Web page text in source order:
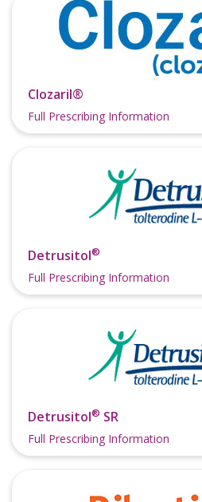
Clozaril®
Full Prescribing Information
Detrusitol®
Full Prescribing Information
Detrusitol® SR
Full Prescribing Information